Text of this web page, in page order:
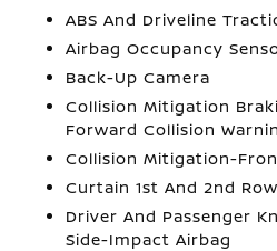
ABS And Driveline
Airbag Occupancy
Back-Up Camera
Collision Mitigation
Forward Collision
Collision Mitigation-
Curtain 1st And 2nd
Driver And Passenger
Side-Impact Airbag